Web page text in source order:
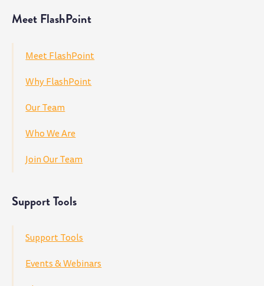
Meet FlashPoint
Meet FlashPoint
Why FlashPoint
Our Team
Who We Are
Join Our Team
Support Tools
Support Tools
Events & Webinars